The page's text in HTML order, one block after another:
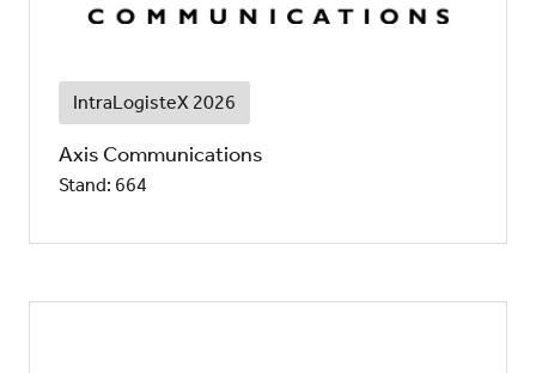
IntraLogisteX 2026
Axis Communications
Stand: 664